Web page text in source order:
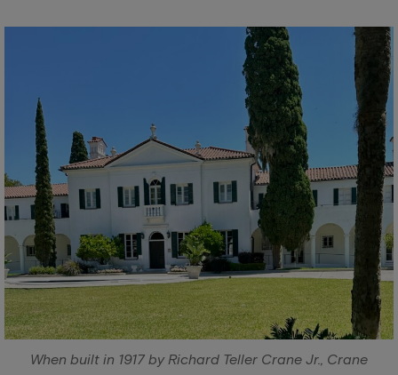
When built in 1917 by Richard Teller Crane Jr., Crane